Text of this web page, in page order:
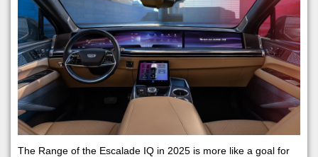
The Range of the Escalade IQ in 2025 is more like a goal for